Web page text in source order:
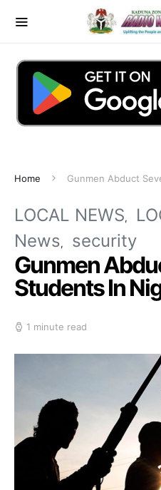
Home Gunmen Abduct
LOCAL NEWS
News
security
Gunmen
Students In
1 minute read